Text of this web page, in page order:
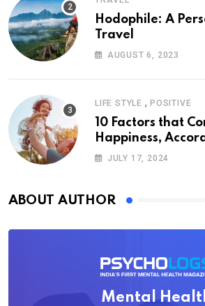
Hodophile: A
Travel
AUGUST 6, 2023
LIFE STYLE , POSITIVE
10 Factors that
Happiness,
Psychology
JULY 17, 2024
ABOUT AUTHOR
Mental